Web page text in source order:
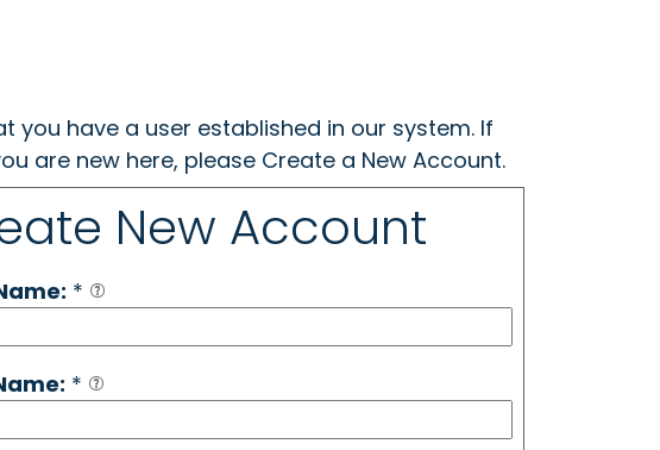
you have a user established in our system. If
are new here, please Create a New Account.
New Account
*
*